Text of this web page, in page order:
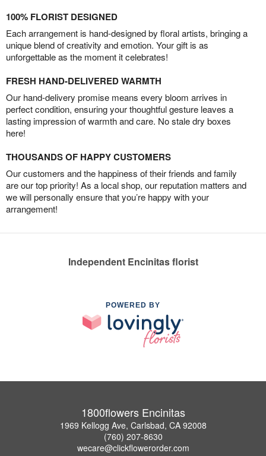
100% FLORIST DESIGNED
Each arrangement is hand-designed by floral artists, bringing a
unique blend of creativity and emotion. Your gift is as
unforgettable as the moment it celebrates!
FRESH HAND-DELIVERED WARMTH
Our hand-delivery promise means every bloom arrives in
perfect condition, ensuring your thoughtful gesture leaves a
lasting impression of warmth and care. No stale dry boxes
here!
THOUSANDS OF HAPPY CUSTOMERS
Our customers and the happiness of their friends and family
are our top priority! As a local shop, our reputation matters and
we will personally ensure that you’re happy with your
arrangement!
Independent Encinitas florist
POWERED BY
1800flowers Encinitas
1969 Kellogg Ave, Carlsbad, CA 92008
(760) 207-8630
wecare@clickflowerorder.com